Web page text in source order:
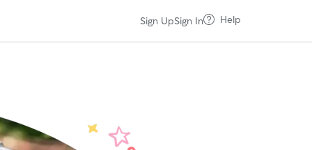
Sign UpSign In Help